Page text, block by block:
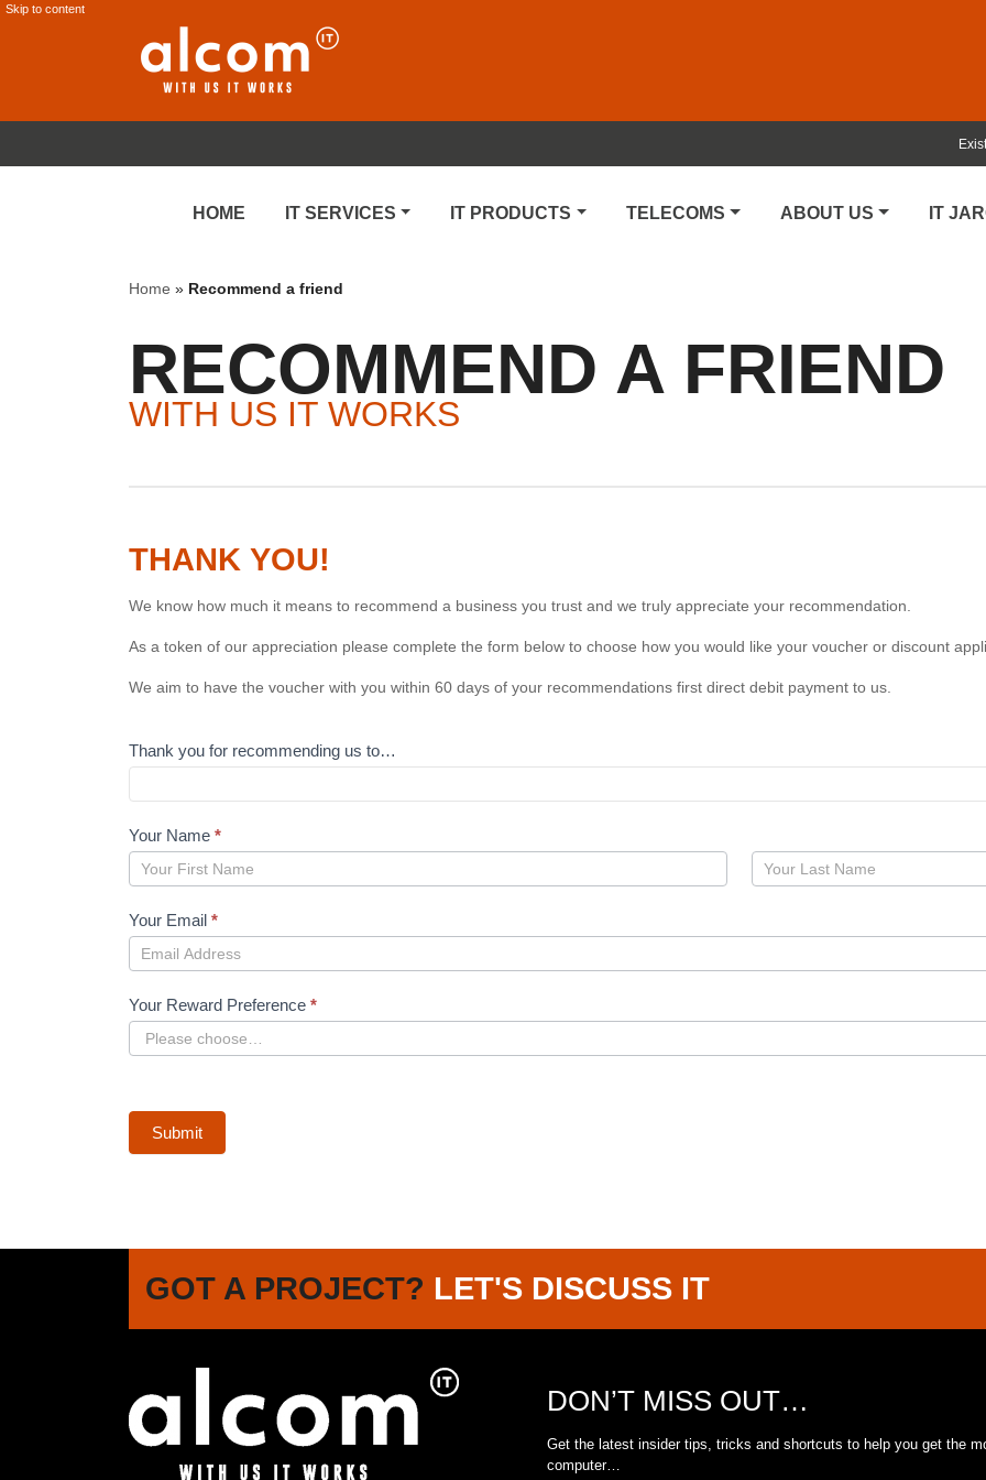
Skip to content
HOME IT SERVICES IT PRODUCTS TELECOMS ABOUT US IT
Home » Recommend a friend
RECOMMEND A FRIEND
WITH US IT WORKS
THANK YOU!
We know how much it means to recommend a business you trust and we truly appreciate your recommendation.
As a token of our appreciation please complete the form below to choose how you would like your voucher or discount
We aim to have the voucher with you within 60 days of your recommendations first direct debit payment to us.
Thank you for recommending us to…
Your Name *
Your
Name
Your
Name
Your Email *
Your Reward Preference *
Submit
GOT A PROJECT? LET'S DISCUSS IT
DON’T MISS OUT…
Get the latest insider tips, tricks and shortcuts to help you get the
computer…